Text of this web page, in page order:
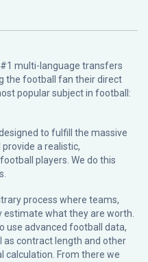
multi-language transfers
the football fan their direct
popular subject in football:
to fulfill the massive
a realistic,
players. We do this
process where teams,
what they are worth.
use advanced football data,
as contract length and other
calculation. From there we